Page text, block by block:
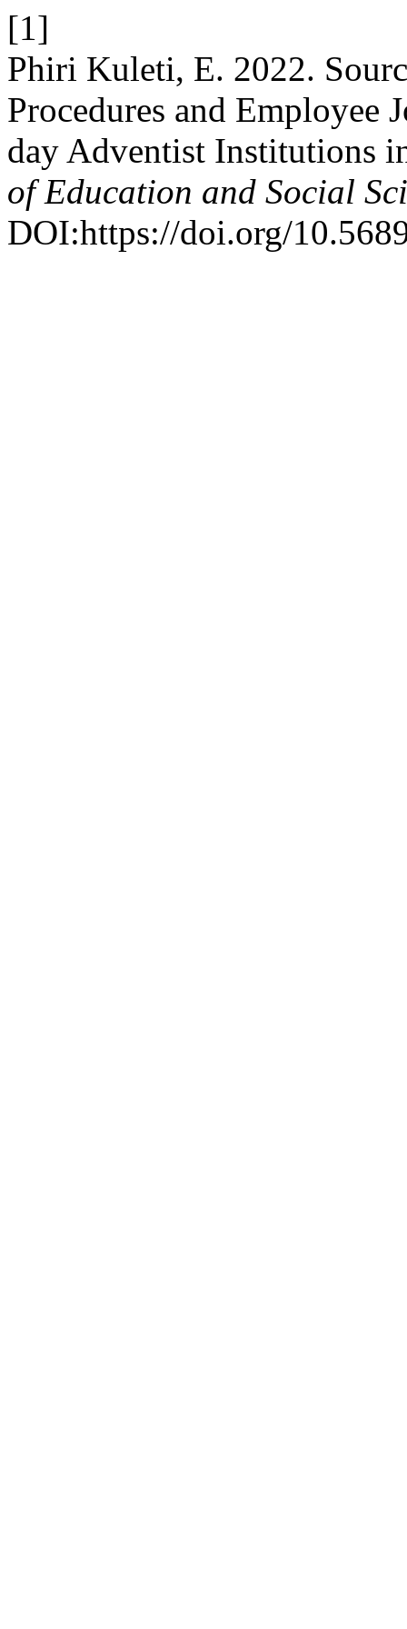
[1]
Phiri Kuleti, E. 2022.
Procedures and Employee
day Adventist Institutions
of Education and Social
DOI:https://doi.org/